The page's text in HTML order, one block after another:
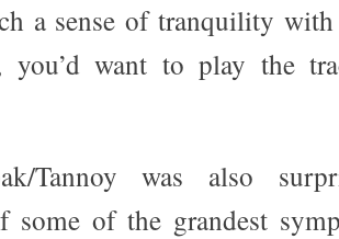
a sense of tranquility
you’d want to play the
Tannoy was also
some of the grandest